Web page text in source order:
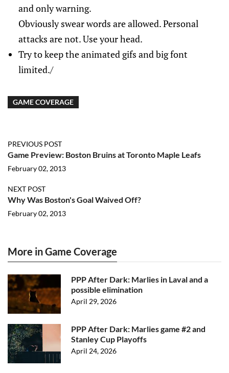
and only warning.
Obviously swear words are allowed. Personal
attacks are not. Use your head.
Try to keep the animated gifs and big font
limited./
GAME COVERAGE
PREVIOUS POST
Game Preview: Boston Bruins at Toronto Maple Leafs
February 02, 2013
NEXT POST
Why Was Boston's Goal Waived Off?
February 02, 2013
More in Game Coverage
PPP After Dark: Marlies in Laval and a
possible elimination
April 29, 2026
PPP After Dark: Marlies game #2 and
Stanley Cup Playoffs
April 24, 2026